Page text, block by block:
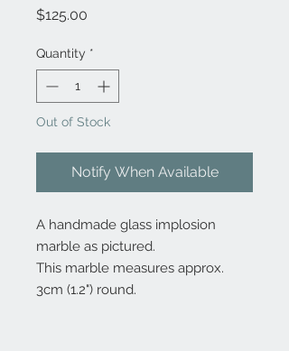
$125.00
Quantity *
Out of Stock
Notify When Available
A handmade glass implosion
marble as pictured.
This marble measures approx.
3cm (1.2") round.